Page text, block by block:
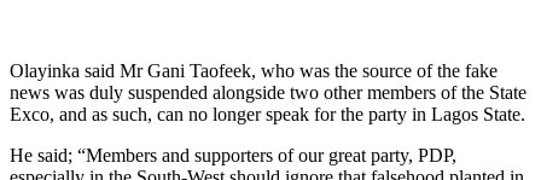
Olayinka said Mr Gani Taofeek, who was the source of the fake
news was duly suspended alongside two other members of the State
Exco, and as such, can no longer speak for the party in Lagos State.
He said; “Members and supporters of our great party, PDP,